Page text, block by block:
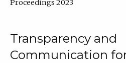
Proceedings 2023
Transparency and
Communication